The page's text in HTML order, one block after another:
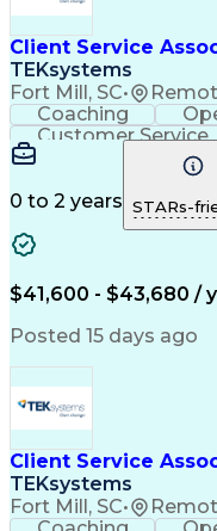
Client Service
TEKsystems
Fort Mill, SC•
Coaching
Customer Service
Financial Services
Securities (Finance)
Continuous
Business
0 to 2 years STARs-
$41,600 - $43,680 /
Posted 15 days ago
Client Service
TEKsystems
Fort Mill, SC•